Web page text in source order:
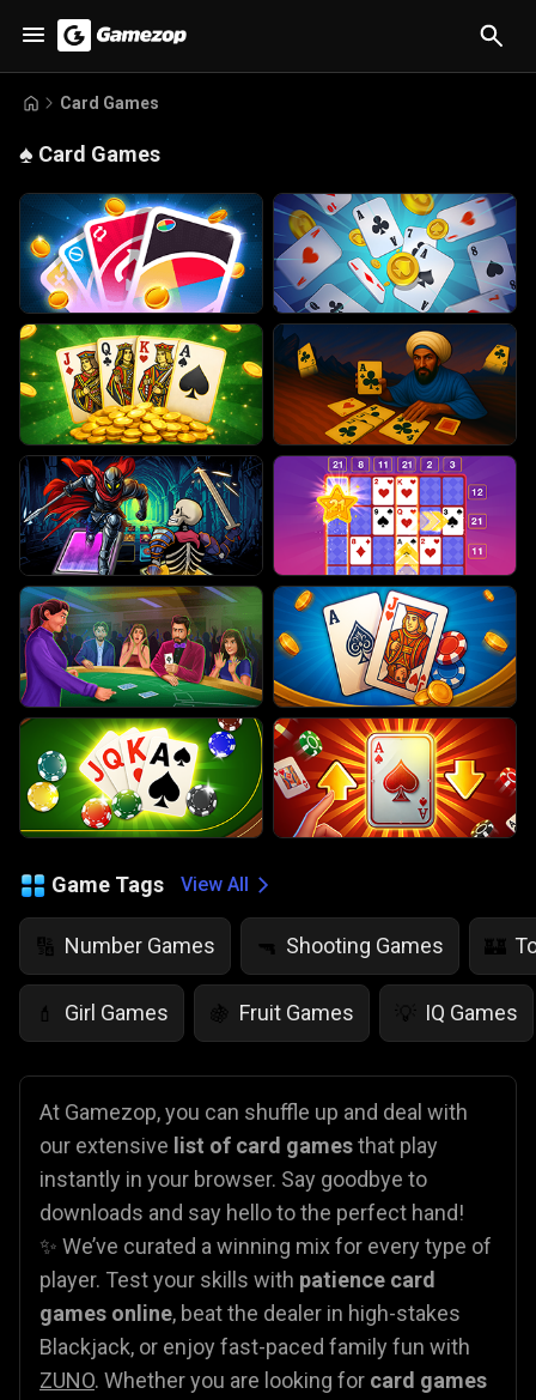
Card Games
♠️ Card Games
Game Tags View All
🔢 Number Games 🔫 Shooting Games 🏰
💄 Girl Games 🍇 Fruit Games 💡 IQ Games
At Gamezop, you can shuffle up and deal with
our extensive list of card gamesthat play
instantly in your browser. Say goodbye to
downloads and say hello to the perfect hand!
✨ We’ve curated a winning mix for every type of
player. Test your skills with patience card
games online, beat the dealer in high-stakes
Blackjack, or enjoy fast-paced family fun with
ZUNO. Whether you are looking for card games